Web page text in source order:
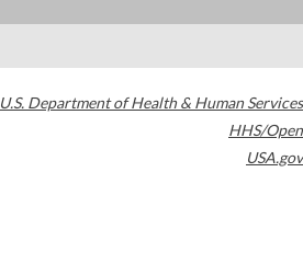
U.S. Department of Health & Human Services
HHS/Open
USA.gov